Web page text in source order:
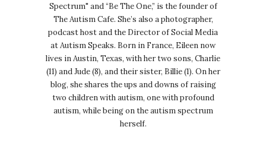
Spectrum" and “Be The One,” is the founder of
The Autism Cafe. She’s also a photographer,
podcast host and the Director of Social Media
at Autism Speaks. Born in France, Eileen now
lives in Austin, Texas, with her two sons, Charlie
(11) and Jude (8), and their sister, Billie (1). On her
blog, she shares the ups and downs of raising
two children with autism, one with profound
autism, while being on the autism spectrum
herself.